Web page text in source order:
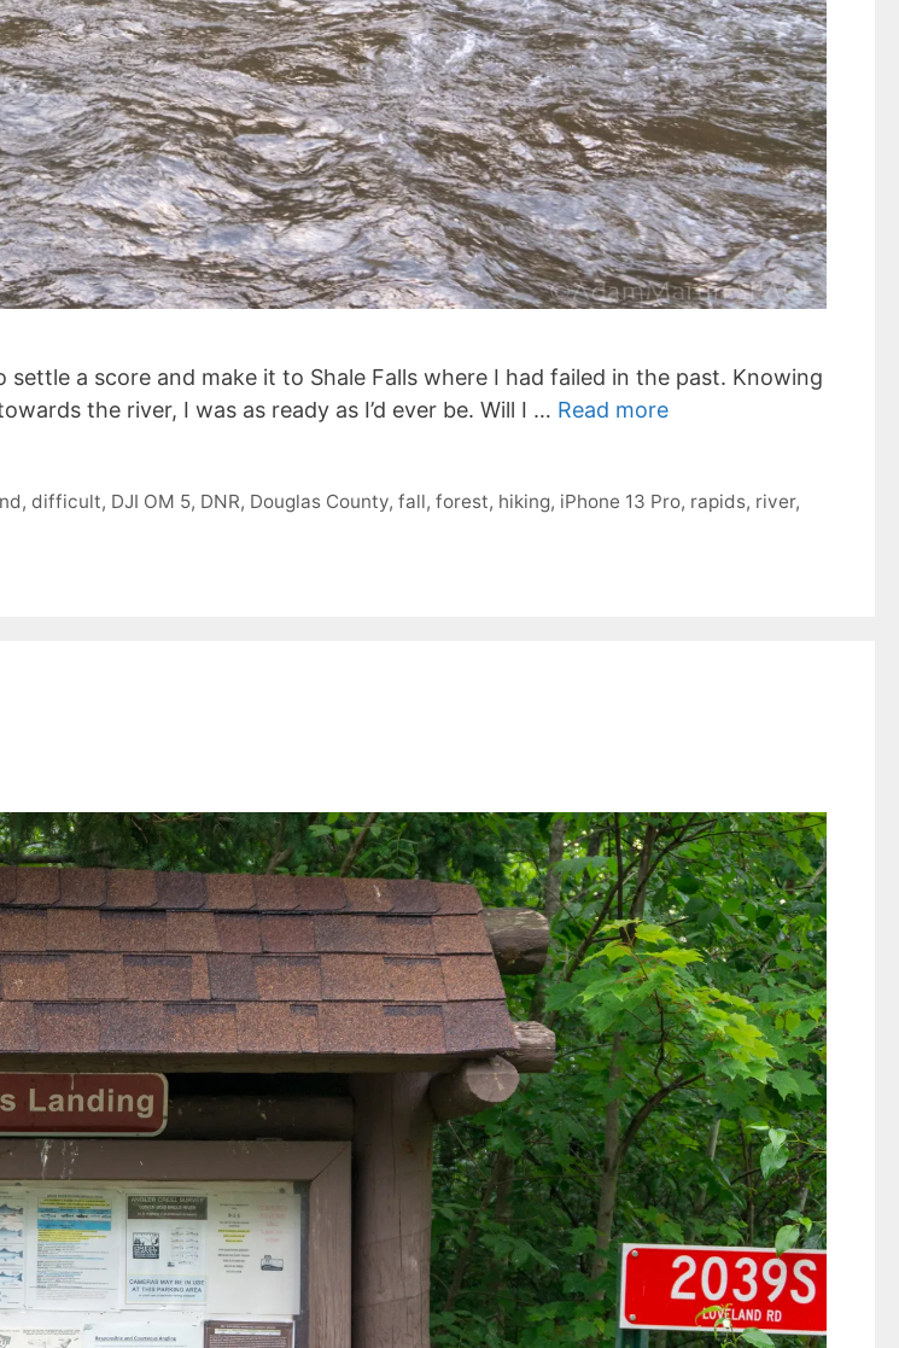
a score and make it to Shale Falls where I had failed in the past. Knowing
the river, I was as ready as I’d ever be. Will I … Read more
,difficult, DJI OM 5, DNR, Douglas County,fall,forest, hiking, iPhone 13 Pro, rapids, river,